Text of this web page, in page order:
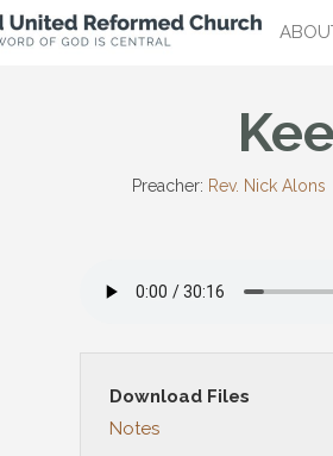
Preacher: Rev. Nick Alons
Download Files
Notes